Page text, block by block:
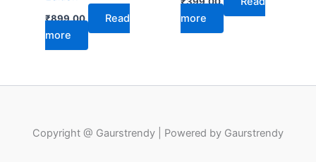
₹899.00
Read
more
more
Copyright @ Gaurstrendy | Powered by Gaurstrendy